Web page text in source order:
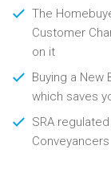
The
Customer
on it
Buying a New
which saves
SRA
Conveyancers